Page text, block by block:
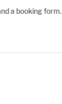
a booking form.